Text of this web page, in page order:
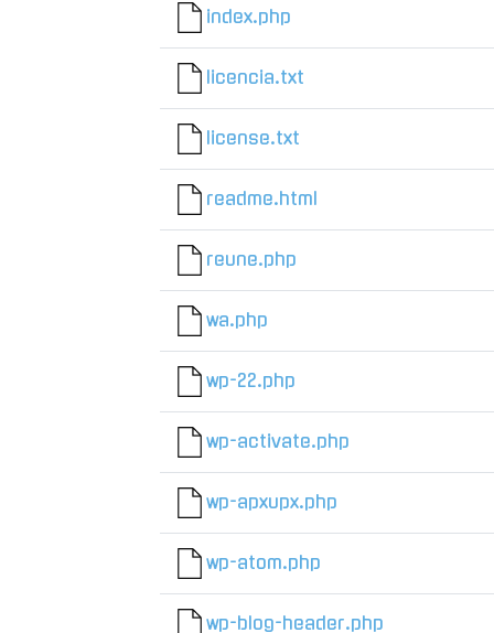
index.php
licencia.txt
license.txt
readme.html
reune.php
wa.php
wp-22.php
wp-activate.php
wp-apxupx.php
wp-atom.php
wp-blog-header.php